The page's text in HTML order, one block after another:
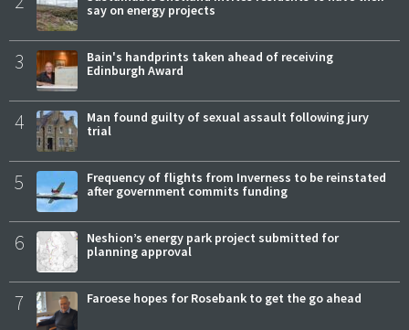
say on energy projects
3
Bain's handprints taken ahead of receiving
Edinburgh Award
4
Man found guilty of sexual assault following jury
trial
5
Frequency of flights from Inverness to be reinstated
after government commits funding
6
Neshion’s energy park project submitted for
planning approval
7 Faroese hopes for Rosebank to get the go ahead